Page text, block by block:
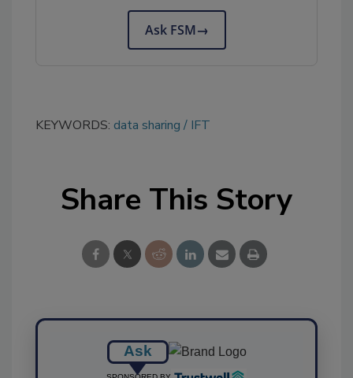
Ask FSM→
KEYWORDS: data sharing IFT
Share This Story
Ask